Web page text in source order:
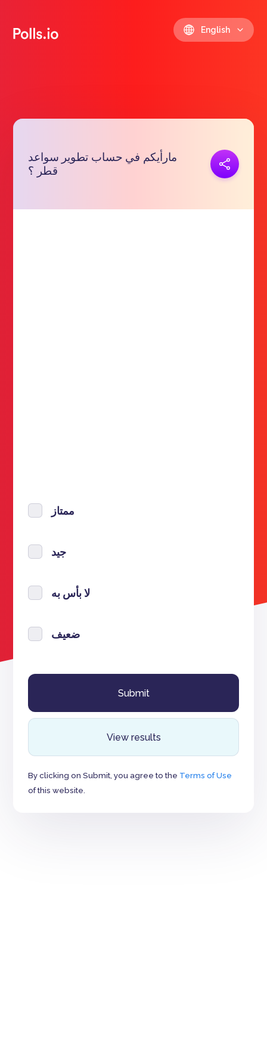
English
مارأيكم في حساب تطوير سواعد
قطر ؟
Copy link
ممتاز
جيد
لا بأس به
ضعيف
View results
By clicking on Submit, you agree to the Terms of Use
of this website.